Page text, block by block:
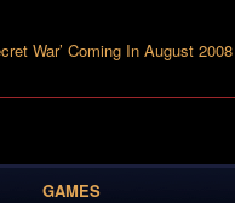
War’ Coming In August 2008
GAMES